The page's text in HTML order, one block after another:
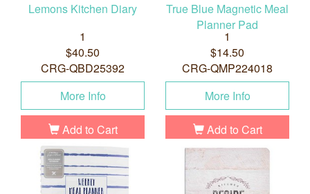
Lemons Kitchen Diary
1
$40.50
CRG-QBD25392
More Info
Add to Cart
True Blue Magnetic Meal
Planner Pad
1
$14.50
CRG-QMP224018
More Info
Add to Cart